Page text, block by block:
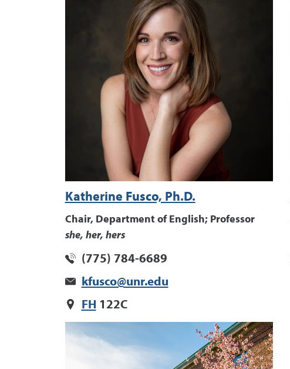
Katherine Fusco, Ph.D.
Chair, Department of English; Professor
she, her, hers
(775) 784-6689
kfusco@unr.edu
FH 122C